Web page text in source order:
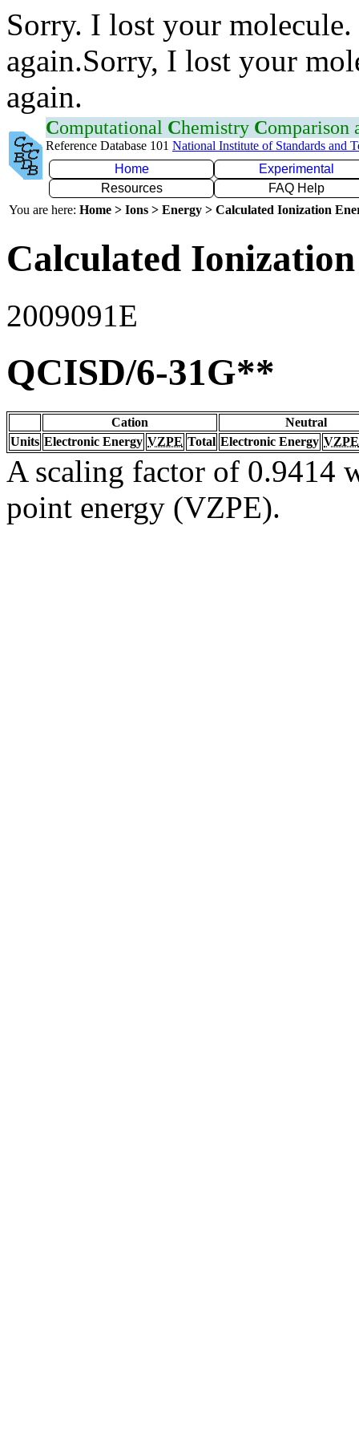
Sorry. I lost your
again.Sorry, I lost your
again.
Computational Chemistry Comparison
Reference Database 101 National Institute of Standards and
Home
Experimental
Resources
FAQ Help
You are here: Home > Ions > Energy > Calculated Ionization
Calculated
2009091E
QCISD/6-31G**
Cation
Neutral
Units Electronic Energy VZPE Total Electronic Energy VZPE
A scaling factor of 0.9414
point energy (VZPE).